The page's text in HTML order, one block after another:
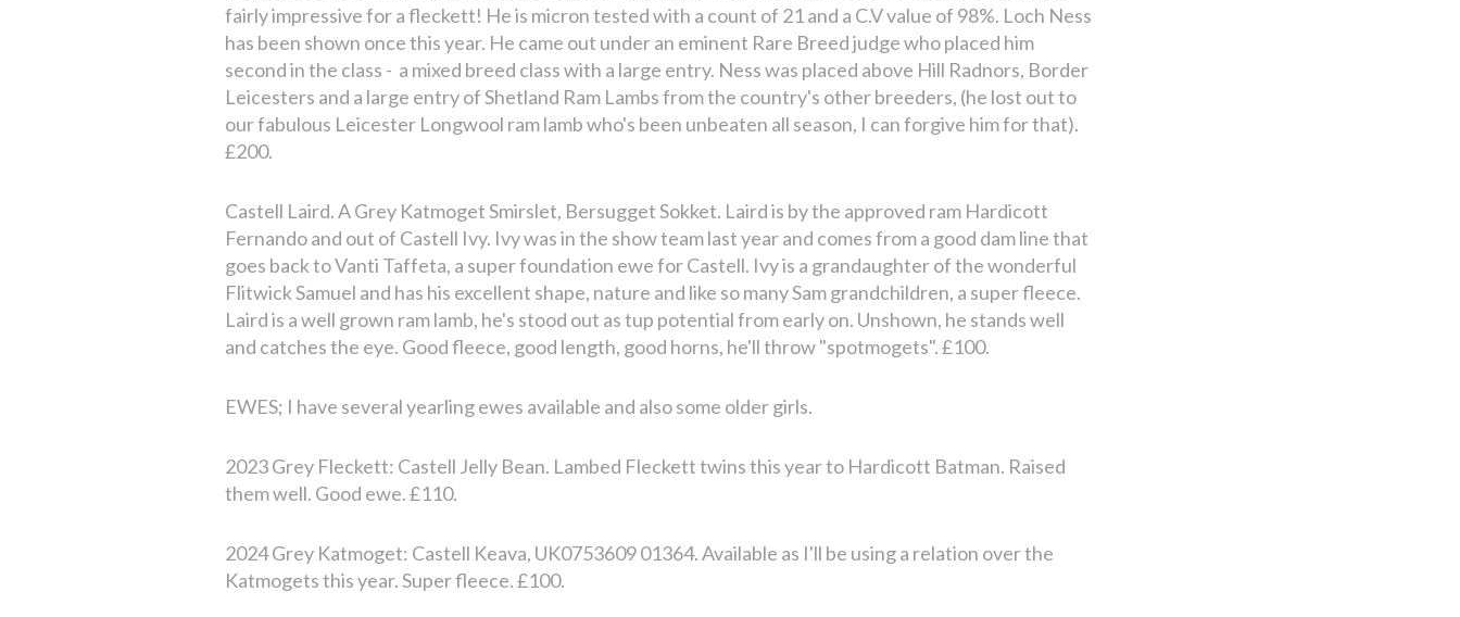
fairly impressive for a fleckett! He is micron tested with a count of 21 and a C.V value of 98%. Loch Ness
has been shown once this year. He came out under an eminent Rare Breed judge who placed him
second in the class - a mixed breed class with a large entry. Ness was placed above Hill Radnors, Border
Leicesters and a large entry of Shetland Ram Lambs from the country's other breeders, (he lost out to
our fabulous Leicester Longwool ram lamb who's been unbeaten all season, I can forgive him for that).
£200.
Castell Laird. A Grey Katmoget Smirslet, Bersugget Sokket. Laird is by the approved ram Hardicott
Fernando and out of Castell Ivy. Ivy was in the show team last year and comes from a good dam line that
goes back to Vanti Taffeta, a super foundation ewe for Castell. Ivy is a grandaughter of the wonderful
Flitwick Samuel and has his excellent shape, nature and like so many Sam grandchildren, a super fleece.
Laird is a well grown ram lamb, he's stood out as tup potential from early on. Unshown, he stands well
and catches the eye. Good fleece, good length, good horns, he'll throw "spotmogets". £100.
EWES; I have several yearling ewes available and also some older girls.
2023 Grey Fleckett: Castell Jelly Bean. Lambed Fleckett twins this year to Hardicott Batman. Raised
them well. Good ewe. £110.
2024 Grey Katmoget: Castell Keava, UK0753609 01364. Available as I'll be using a relation over the
Katmogets this year. Super fleece. £100.